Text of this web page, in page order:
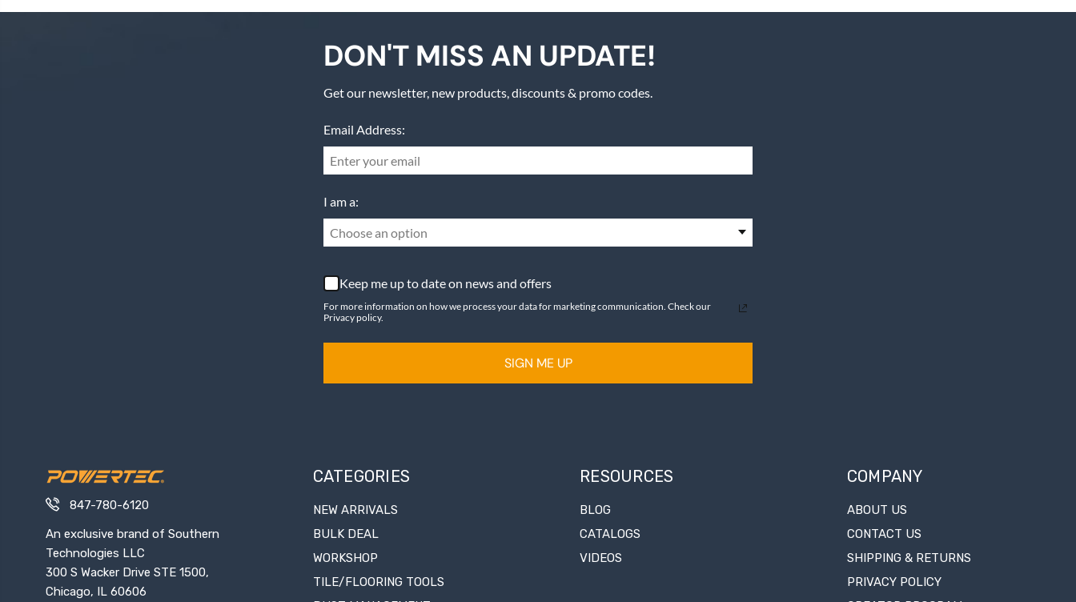
DON'T MISS AN UPDATE!
Get our newsletter, new products, discounts & promo codes.
Email Address:
I am a:
Choose an option
Keep me up to date on news and offers
For more information on how we process your data for marketing communication. Check our
Privacy policy.
SIGN ME UP
847-780-6120
An exclusive brand of Southern
Technologies LLC
300 S Wacker Drive STE 1500,
Chicago, IL 60606
CATEGORIES
NEW ARRIVALS
BULK DEAL
WORKSHOP
TILE/FLOORING TOOLS
RESOURCES
BLOG
CATALOGS
VIDEOS
COMPANY
ABOUT US
CONTACT US
SHIPPING & RETURNS
PRIVACY POLICY